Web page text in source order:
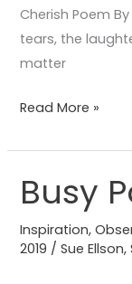
Cherish Poem
tears, the
matter
Read More »
Busy
Inspiration,
2019 /Sue Ellson,
Busy
Poem